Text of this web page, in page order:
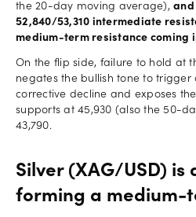
the 20-day moving average), and
52,840/53,310 intermediate
medium-term resistance coming
On the flip side, failure to hold at
negates the bullish tone to
corrective decline and exposes
supports at 45,930 (also the 50-
43,790.
Silver (XAG/USD) is
forming a medium-